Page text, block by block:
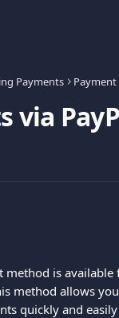
Payments
via
method is
method allows
quickly and